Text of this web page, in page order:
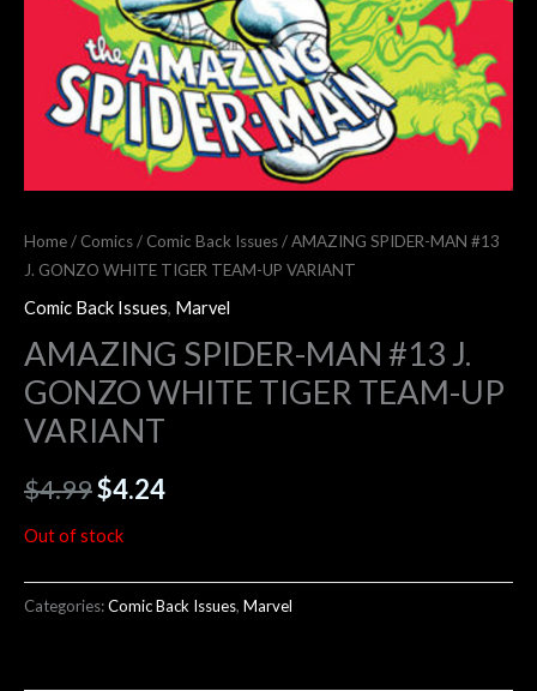
Home/ Comics/ Comic Back Issues/ AMAZING SPIDER-MAN #13
J. GONZO WHITE TIGER TEAM-UP VARIANT
Comic Back Issues, Marvel
AMAZING SPIDER-MAN #13 J.
GONZO WHITE TIGER TEAM-UP
VARIANT
$4.99$4.24
Out of stock
Categories:Comic Back Issues, Marvel